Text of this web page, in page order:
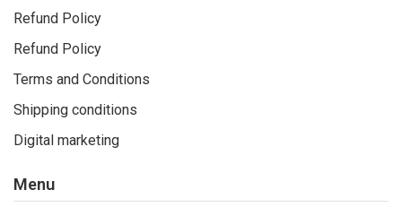
Refund Policy
Refund Policy
Terms and Conditions
Shipping conditions
Digital marketing
Menu